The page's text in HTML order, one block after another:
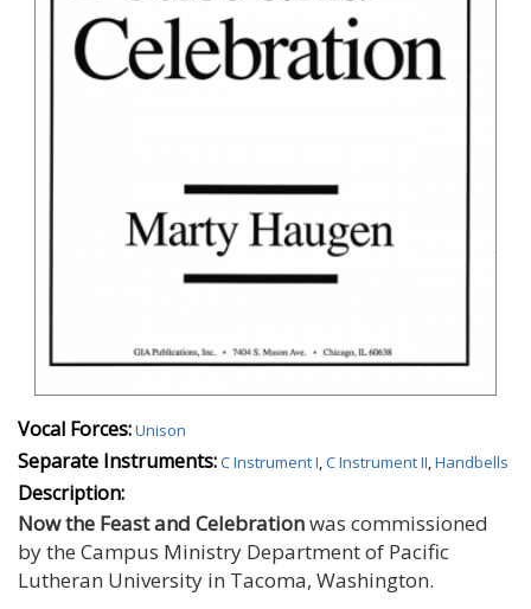
Vocal Forces:Unison
Separate Instruments:C Instrument I,C Instrument II,Handbells
Description:
Now the Feast and Celebrationwas commissioned
by the Campus Ministry Department of Pacific
Lutheran University in Tacoma, Washington.